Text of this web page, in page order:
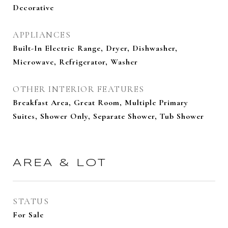
Decorative
APPLIANCES
Built-In Electric Range, Dryer, Dishwasher,
Microwave, Refrigerator, Washer
OTHER INTERIOR FEATURES
Breakfast Area, Great Room, Multiple Primary
Suites, Shower Only, Separate Shower, Tub Shower
AREA & LOT
STATUS
For Sale